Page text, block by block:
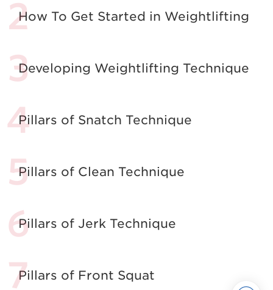
How To Get Started in Weightlifting
Developing Weightlifting Technique
Pillars of Snatch Technique
Pillars of Clean Technique
Pillars of Jerk Technique
Pillars of Front Squat